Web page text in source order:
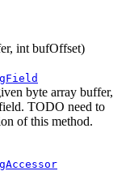
int bufOffset)
byte array buffer,
TODO need to
of this method.